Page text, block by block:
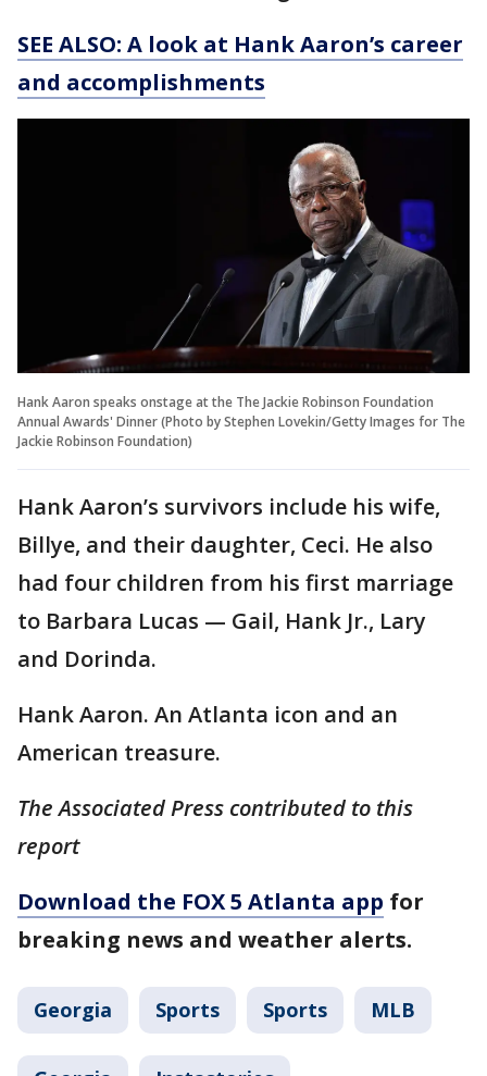
SEE ALSO: A look at Hank Aaron’s career
and accomplishments
Hank Aaron speaks onstage at the The Jackie Robinson Foundation
Annual Awards' Dinner (Photo by Stephen Lovekin/Getty Images for The
Jackie Robinson Foundation)
Hank Aaron’s survivors include his wife,
Billye, and their daughter, Ceci. He also
had four children from his first marriage
to Barbara Lucas — Gail, Hank Jr., Lary
and Dorinda.
Hank Aaron. An Atlanta icon and an
American treasure.
The Associated Press contributed to this
report
Download the FOX 5 Atlanta app for
breaking news and weather alerts.
Georgia Sports Sports MLB